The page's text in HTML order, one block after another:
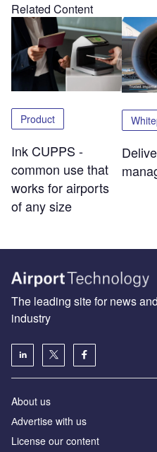
Related Content
Product
Ink CUPPS -
common use that
works for airports
of any size
The leading site for news
industry
About us
Аdvertise with us
License our content